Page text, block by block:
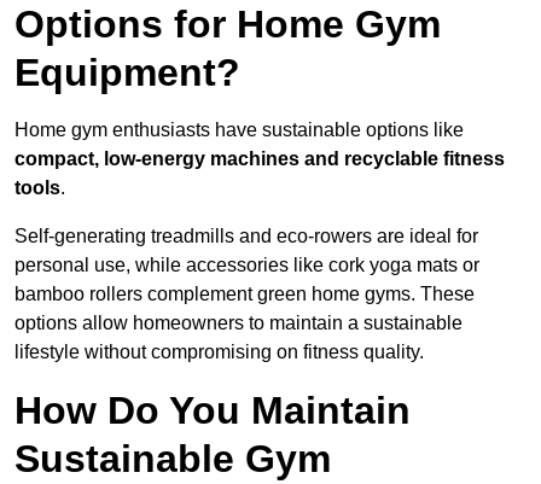
Options for Home Gym
Equipment?
Home gym enthusiasts have sustainable options like
compact, low-energy machines and recyclable fitness
tools.
Self-generating treadmills and eco-rowers are ideal for
personal use, while accessories like cork yoga mats or
bamboo rollers complement green home gyms. These
options allow homeowners to maintain a sustainable
lifestyle without compromising on fitness quality.
How Do You Maintain
Sustainable Gym